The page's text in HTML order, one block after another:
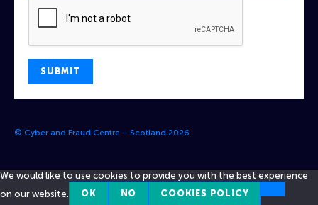
SUBMIT
© Cyber and Fraud Centre – Scotland 2026
We would like to use cookies to provide you with the best experience
on our website.
OK NO COOKIES POLICY